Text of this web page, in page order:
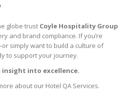
globe trust Coyle Hospitality Group
and brand compliance. If you’re
simply want to build a culture of
to support your journey.
into excellence.
about our Hotel QA Services.